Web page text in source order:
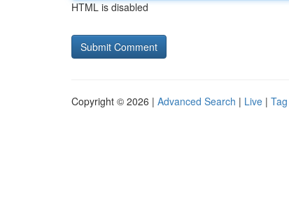
HTML is disabled
Copyright © 2026 | Advanced Search | Live |